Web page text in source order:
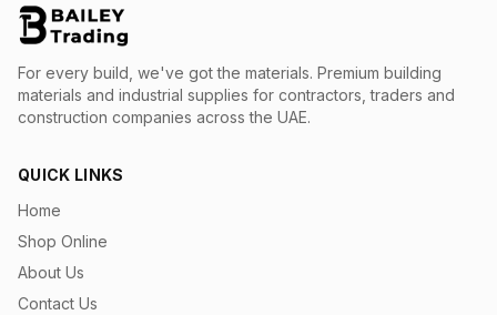
For every build, we've got the materials. Premium building
materials and industrial supplies for contractors, traders and
construction companies across the UAE.
QUICK LINKS
Home
Shop Online
About Us
Contact Us